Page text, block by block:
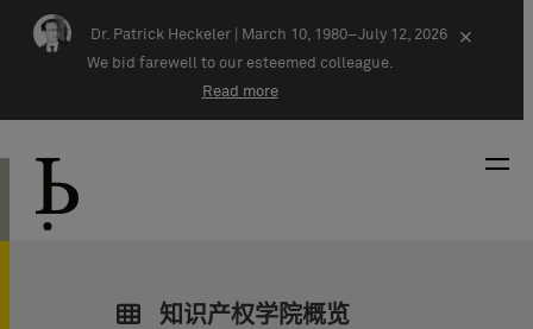
Skip navigation
Dr. Patrick Heckeler |
March 10, 1980–July 12, 2026
We bid farewell to our esteemed colleague.
Read more
×
知识产权学院概览